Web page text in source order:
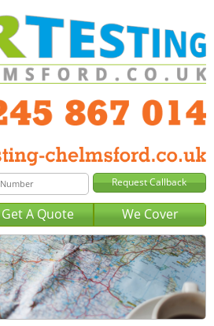
Get A Quote We Cover